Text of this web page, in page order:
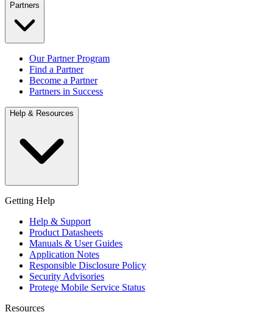
Partners
Our Partner Program
Find a Partner
Become a Partner
Partners in Success
Help & Resources
Getting Help
Help & Support
Product Datasheets
Manuals & User Guides
Application Notes
Responsible Disclosure Policy
Security Advisories
Protege Mobile Service Status
Resources